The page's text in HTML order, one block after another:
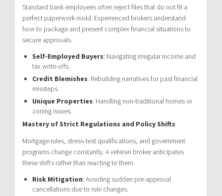
Standard bank employees often reject files that do not fit a
perfect paperwork mold. Experienced brokers understand
how to package and present complex financial situations to
secure approvals.
Self-Employed Buyers: Navigating irregular income and
tax write-offs.
Credit Blemishes: Rebuilding narratives for past financial
missteps.
Unique Properties: Handling non-traditional homes or
zoning issues.
Mastery of Strict Regulations and Policy Shifts
Mortgage rules, stress-test qualifications, and government
programs change constantly. A veteran broker anticipates
these shifts rather than reacting to them.
Risk Mitigation: Avoiding sudden pre-approval
cancellations due to rule changes.